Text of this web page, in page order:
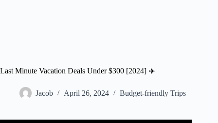
Last Minute Vacation Deals Under $300 [2024] ✈️
Jacob April 26, 2024 Budget-friendly Trips